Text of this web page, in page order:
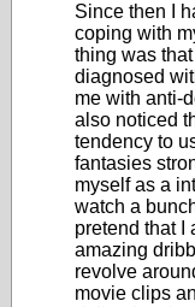
Since then I
coping with
thing was
diagnosed
me with anti-
also noticed
tendency to
fantasies
myself as a
watch a
pretend that I
amazing
revolve
movie clips